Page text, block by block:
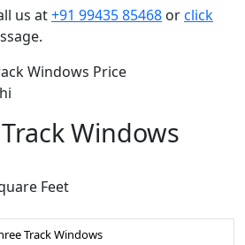
us at+91 99435 85468 orclick
Windows
Feet
Track Windows